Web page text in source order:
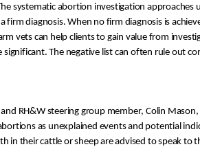
systematic abortion investigation approaches
diagnosis. When no firm diagnosis is
vets can help clients to gain value from
significant. The negative list can often rule out
RH&W steering group member, Colin Mason,
as unexplained events and potential
in their cattle or sheep are advised to speak to